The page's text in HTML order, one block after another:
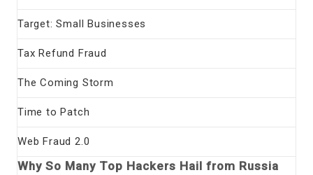
Target: Small Businesses
Tax Refund Fraud
The Coming Storm
Time to Patch
Web Fraud 2.0
Why So Many Top Hackers Hail from Russia